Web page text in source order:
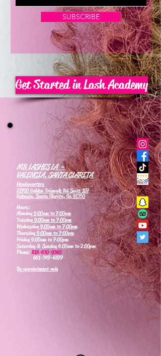
Now Enrolling for Lash Certification
SUBSCRIBE
Get Started in Lash Academy
MB LASHES LA -
VALENCIA, SANTA CLARITA
Headquarters
21700 Golden Triangle Rd Suite 107
Valencia, Santa Clarita, Ca 91350
Hours:
Monday9:00am to 7:00pm
Tuesday9:00am to 7:00pm
Wednesday9:00am to 7:00pm
Thursday9:00am to 7:00pm
Friday 9:00am to 7:00pm
Saturday & Sunday 6:00am to 2:00pm
Phone:818-630-9360
661-347-6877
By appointment only